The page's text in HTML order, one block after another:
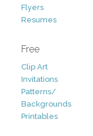
Flyers
Resumes
Free
Clip Art
Invitations
Patterns/
Backgrounds
Printables